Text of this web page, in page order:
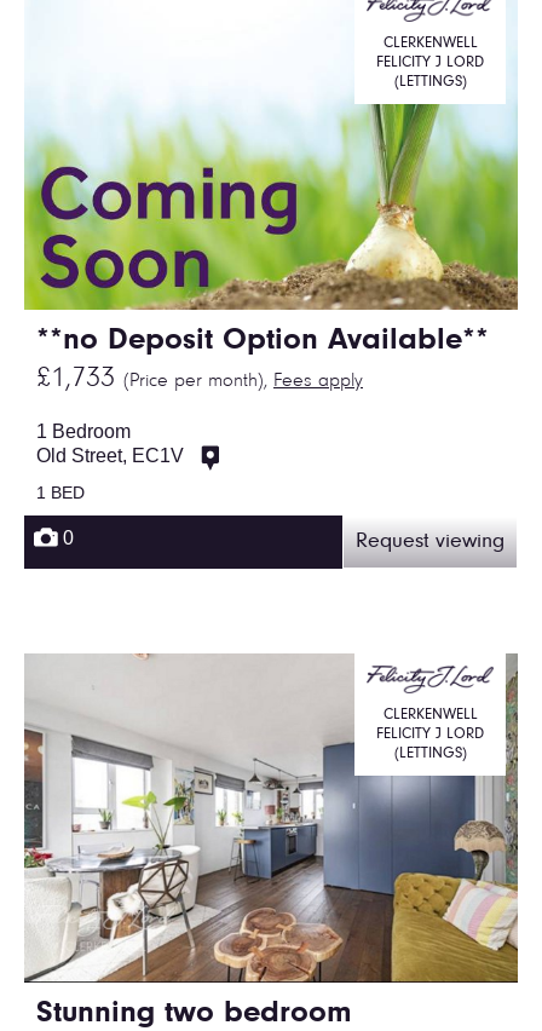
**no Deposit Option Available**
£1,733 (Price per month), Fees apply
CLERKENWELL
FELICITY J LORD
(LETTINGS)
1 Bedroom
Old Street, EC1V
1 BED
0 Request viewing
Stunning two bedroom
CLERKENWELL
FELICITY J LORD
(LETTINGS)